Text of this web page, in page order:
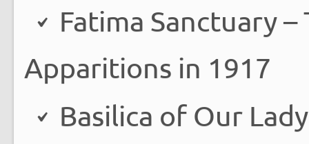
Fatima Sanctuary
Apparitions in 1917
Basilica of Our